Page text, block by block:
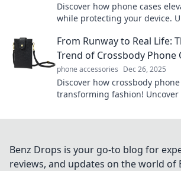
Discover how phone cases
while protecting your device.
From Runway to Real Life:
Trend of Crossbody Phone
phone accessories Dec 26, 2025
Discover how crossbody
transforming fashion!
Benz Drops is your go-to blog for
reviews, and updates on the world of